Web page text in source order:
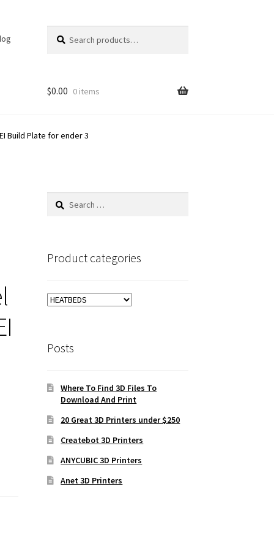
for:
$0.00 0 items
Build Plate for ender 3
Search
Product categories
Posts
Where To Find 3D Files To
Download And Print
20 Great 3D Printers under $250
Createbot 3D Printers
ANYCUBIC 3D Printers
Anet 3D Printers